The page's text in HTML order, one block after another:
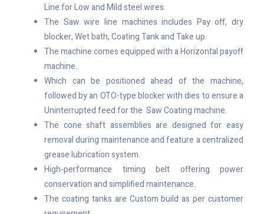
Line for Low and Mild steel wires.
The Saw wire line machines includes Pay off, dry
blocker, Wet bath, Coating Tank and Take up.
The machine comes equipped with a Horizontal payoff
machine.
Which can be positioned ahead of the machine,
followed by an OTO-type blocker with dies to ensure a
Uninterrupted feed for the Saw Coating machine.
The cone shaft assemblies are designed for easy
removal during maintenance and feature a centralized
grease lubrication system.
High-performance timing belt offering power
conservation and simplified maintenance.
The coating tanks are Custom build as per customer